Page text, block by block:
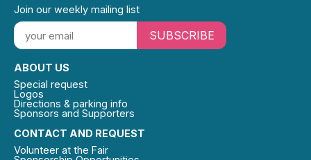
CONTACT AND REQUEST
Volunteer at the Fair
ABOUT US
Special request
Logos
Directions & parking info
Sponsors and Supporters
Join our weekly mailing list
SUBSCRIBE